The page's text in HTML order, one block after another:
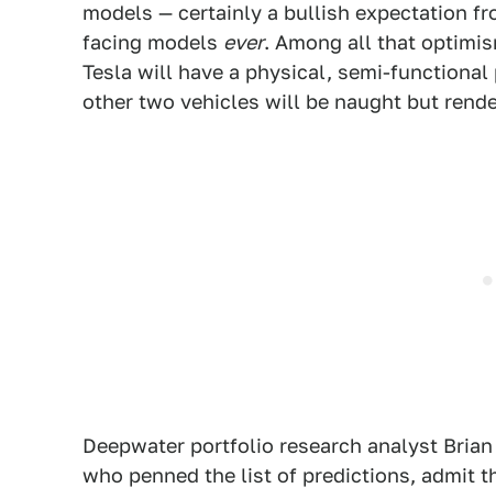
models — certainly a bullish expectation
facing models ever. Among all that
Tesla will have a physical, semi-
other two vehicles will be naught but
Deepwater portfolio research analyst
who penned the list of predictions, admit